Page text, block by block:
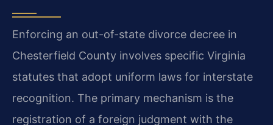
Enforcing an out-of-state divorce decree in
Chesterfield County involves specific Virginia
statutes that adopt uniform laws for interstate
recognition. The primary mechanism is the
registration of a foreign judgment with the